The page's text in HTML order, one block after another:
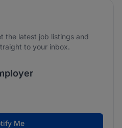
the latest job listings and
to your inbox.
of your data. Read our
Me